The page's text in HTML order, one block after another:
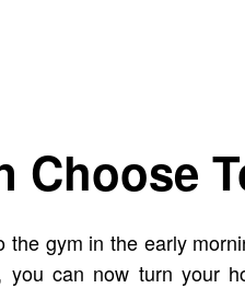
gym in the early
can now turn your